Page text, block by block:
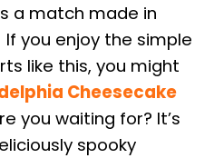
a match made in
If you enjoy the simple
like this, you might
Cheesecake
you waiting for? It’s
spooky